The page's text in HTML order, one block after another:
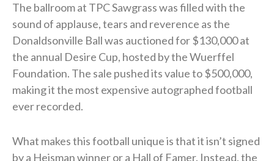
The ballroom at TPC Sawgrass was filled with the
sound of applause, tears and reverence as the
Donaldsonville Ball was auctioned for $130,000 at
the annual Desire Cup, hosted by the Wuerffel
Foundation. The sale pushed its value to $500,000,
making it the most expensive autographed football
ever recorded.
What makes this football unique is that it isn’t signed
by a Heisman winner or a Hall of Famer. Instead, the